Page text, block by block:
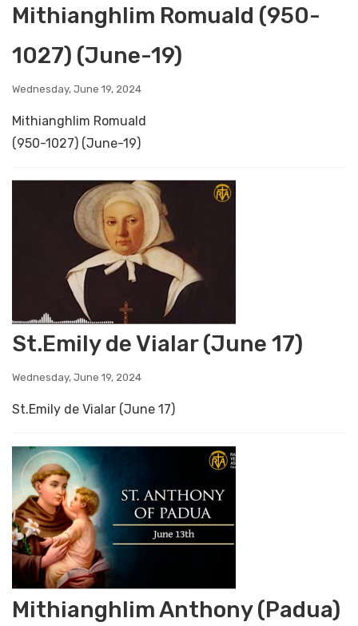
Mithianghlim Romuald (950-
1027) (June-19)
Wednesday, June 19, 2024
Mithianghlim Romuald
(950-1027) (June-19)
St.Emily de Vialar (June 17)
Wednesday, June 19, 2024
St.Emily de Vialar (June 17)
Mithianghlim Anthony (Padua)